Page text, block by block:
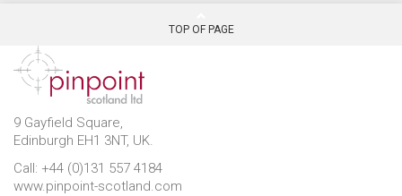
TOP OF PAGE
9 Gayfield Square,
Edinburgh EH1 3NT, UK.
Call: +44 (0)131 557 4184
www.pinpoint-scotland.com